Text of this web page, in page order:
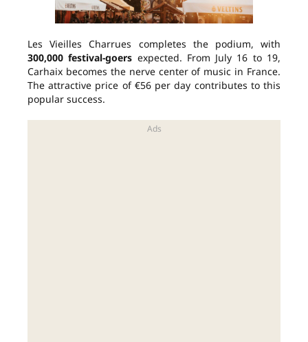
Les Vieilles Charrues completes the podium, with
300,000 festival-goers expected. From July 16 to 19,
Carhaix becomes the nerve center of music in France.
The attractive price of €56 per day contributes to this
popular success.